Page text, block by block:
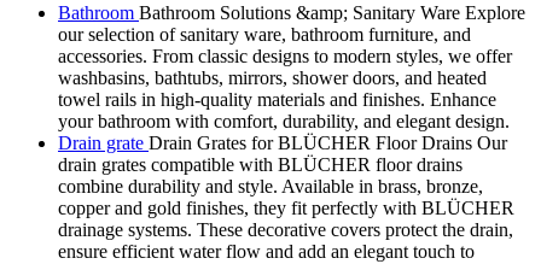
Bathroom Bathroom Solutions &amp; Sanitary Ware Explore
our selection of sanitary ware, bathroom furniture, and
accessories. From classic designs to modern styles, we offer
washbasins, bathtubs, mirrors, shower doors, and heated
towel rails in high-quality materials and finishes. Enhance
your bathroom with comfort, durability, and elegant design.
Drain grate Drain Grates for BLÜCHER Floor Drains Our
drain grates compatible with BLÜCHER floor drains
combine durability and style. Available in brass, bronze,
copper and gold finishes, they fit perfectly with BLÜCHER
drainage systems. These decorative covers protect the drain,
ensure efficient water flow and add an elegant touch to